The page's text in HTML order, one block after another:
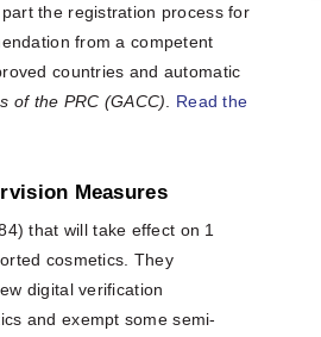
Polish Patent Office and relevant
European and international
intellectual property institutions, in
particular the European Patent Office
(EPO), the European Union
Intellectual Property Office (EUIPO)
Hague System.
the registration process for
from a competent
countries and automatic
of the PRC (GACC)
Read the
Measures
that will take effect on 1
cosmetics. They
digital verification
and exempt some semi-